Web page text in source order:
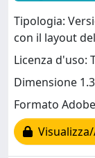
Tipologia:
con il layout
Licenza d'uso:
Dimensione
Formato